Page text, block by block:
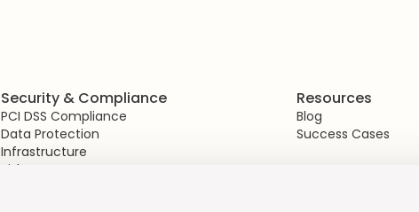
Security & Compliance
PCI DSS Compliance
Data Protection
Infrastructure
Risk Management
Resources
Blog
Success Cases